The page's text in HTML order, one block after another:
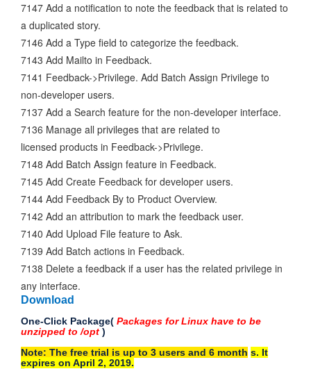
7147 Add a notification to note the feedback that is related to
a duplicated story.
7146 Add a Type field to categorize the feedback.
7143 Add Mailto in Feedback.
7141 Feedback->Privilege. Add Batch Assign Privilege to
non-developer users.
7137 Add a Search feature for the non-developer interface.
7136 Manage all privileges that are related to
licensed products in Feedback->Privilege.
7148 Add Batch Assign feature in Feedback.
7145 Add Create Feedback for developer users.
7144 Add Feedback By to Product Overview.
7142 Add an attribution to mark the feedback user.
7140 Add Upload File feature to Ask.
7139 Add Batch actions in Feedback.
7138 Delete a feedback if a user has the related privilege in
any interface.
Download
One-Click Package( Packages for Linux have to be
unzipped to /opt )
Note: The free trial is up to 3 users and 6 month s. It
expires on April 2, 2019.